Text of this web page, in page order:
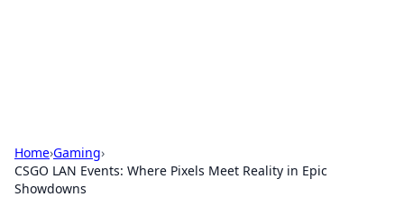
Home›Gaming›
CSGO LAN Events: Where Pixels Meet Reality in Epic
Showdowns